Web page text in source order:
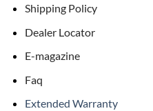
Shipping Policy
Dealer Locator
E-magazine
Faq
Extended Warranty